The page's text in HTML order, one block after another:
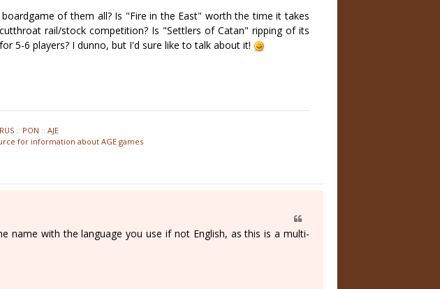
of them all? Is "Fire in the East" worth the time it takes
rail/stock competition? Is "Settlers of Catan" ripping of its
5-6 players? I dunno, but I'd sure like to talk about it!
RUS :: PON :: AJE
for information about AGE games
name with the language you use if not English, as this is a multi-